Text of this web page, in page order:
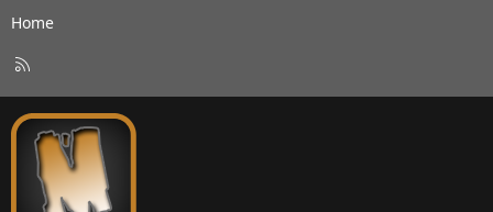
Home
S